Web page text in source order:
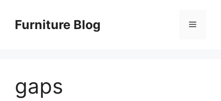
contentFurniture Blog Menu
gaps